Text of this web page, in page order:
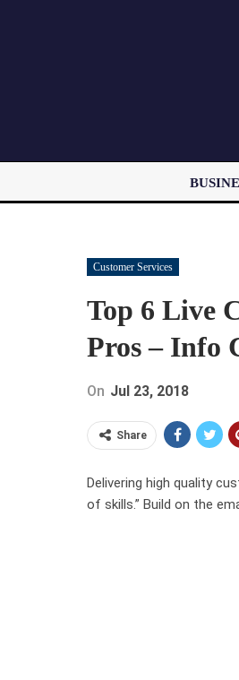
Customer Services
Top 6 Live
Pros – Info
On Jul 23, 2018
Share
Delivering high quality
of skills.” Build on the